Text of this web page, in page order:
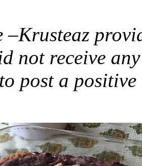
–Krusteaz
not receive
post a